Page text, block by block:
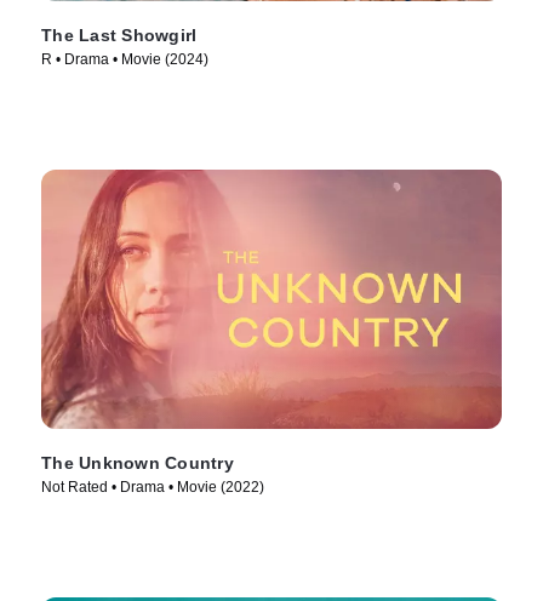
The Last Showgirl
R • Drama • Movie (2024)
The Unknown Country
Not Rated • Drama • Movie (2022)